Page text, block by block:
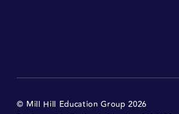
© Mill Hill Education Group 2026